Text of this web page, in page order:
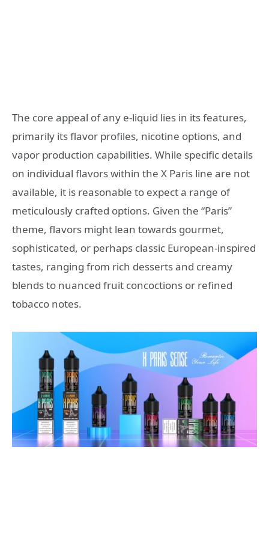
The core appeal of any e-liquid lies in its features,
primarily its flavor profiles, nicotine options, and
vapor production capabilities. While specific details
on individual flavors within the X Paris line are not
available, it is reasonable to expect a range of
meticulously crafted options. Given the “Paris”
theme, flavors might lean towards gourmet,
sophisticated, or perhaps classic European-inspired
tastes, ranging from rich desserts and creamy
blends to nuanced fruit concoctions or refined
tobacco notes.